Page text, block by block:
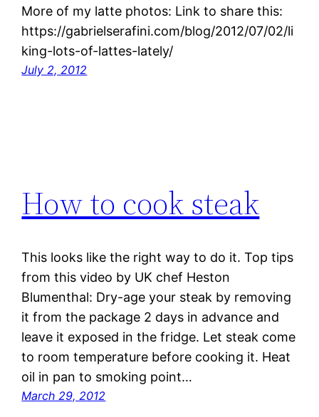
More of my latte photos: Link to share this:
https://gabrielserafini.com/blog/2012/07/02/li
king-lots-of-lattes-lately/
July 2, 2012
How to cook steak
This looks like the right way to do it. Top tips
from this video by UK chef Heston
Blumenthal: Dry-age your steak by removing
it from the package 2 days in advance and
leave it exposed in the fridge. Let steak come
to room temperature before cooking it. Heat
oil in pan to smoking point…
March 29, 2012